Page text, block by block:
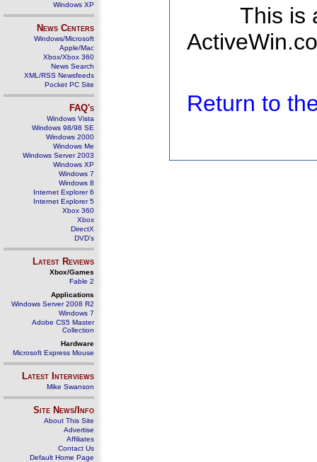
Windows XP
News Centers
Windows/Microsoft
Apple/Mac
Xbox/Xbox 360
News Search
XML/RSS Newsfeeds
Pocket PC Site
FAQ's
Windows Vista
Windows 98/98 SE
Windows 2000
Windows Me
Windows Server 2003
Windows XP
Windows 7
Windows 8
Internet Explorer 6
Internet Explorer 5
Xbox 360
Xbox
DirectX
DVD's
Latest Reviews
Xbox/Games
Fable 2
Applications
Windows Server 2008 R2
Windows 7
Adobe CS5 Master
Collection
Hardware
Microsoft Express Mouse
Latest Interviews
Mike Swanson
Site News/Info
About This Site
Advertise
Affiliates
Contact Us
Default Home Page
This is
Return to